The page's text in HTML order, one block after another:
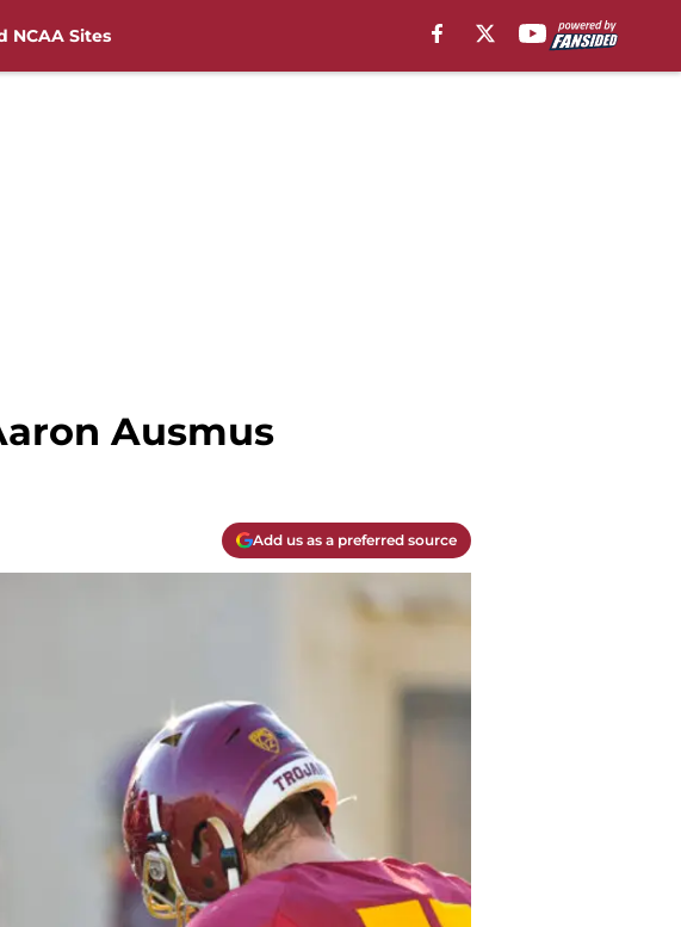
NCAA Sites
Ausmus
Add us as a preferred source